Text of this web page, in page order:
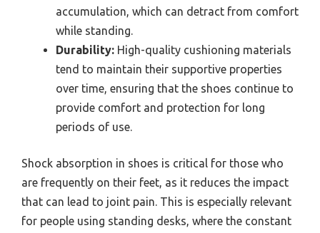
accumulation, which can detract from comfort
while standing.
Durability: High-quality cushioning materials
tend to maintain their supportive properties
over time, ensuring that the shoes continue to
provide comfort and protection for long
periods of use.
Shock absorption in shoes is critical for those who
are frequently on their feet, as it reduces the impact
that can lead to joint pain. This is especially relevant
for people using standing desks, where the constant